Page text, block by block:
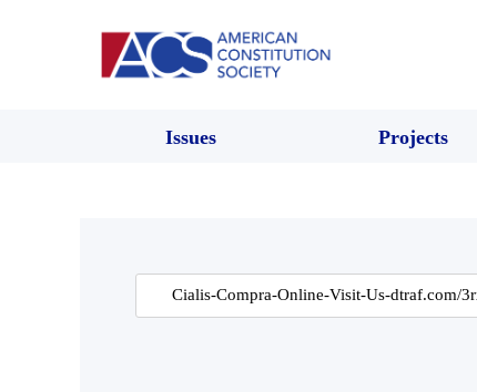
Issues Projects
Search
for: